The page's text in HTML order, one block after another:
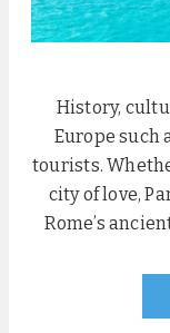
History,
Europe such
tourists.
city of love,
Rome’s